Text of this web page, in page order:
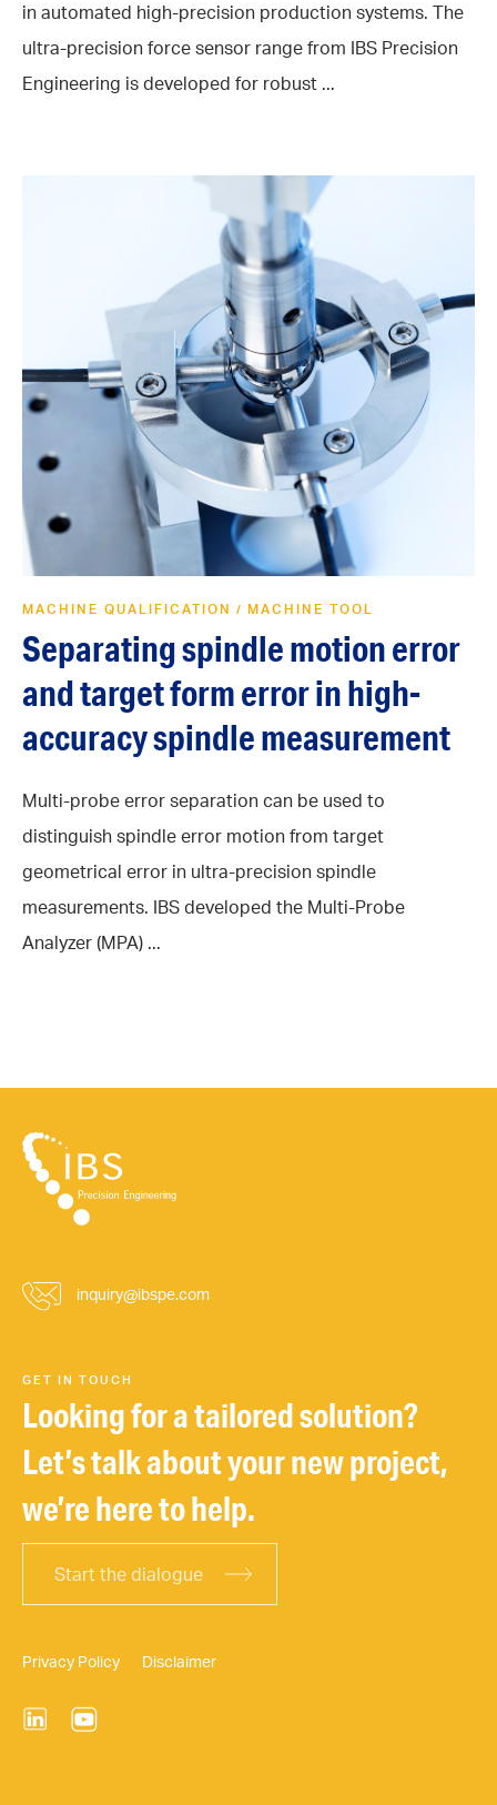
in automated high-precision production systems. The
ultra-precision force sensor range from IBS Precision
Engineering is developed for robust ...
MACHINE QUALIFICATION / MACHINE TOOL
Separating spindle motion error
and target form error in high-
accuracy spindle measurement
Multi-probe error separation can be used to
distinguish spindle error motion from target
geometrical error in ultra-precision spindle
measurements. IBS developed the Multi-Probe
Analyzer (MPA) ...
inquiry@ibspe.com
GET IN TOUCH
Looking for a tailored solution?
Let’s talk about your new project,
we’re here to help.
Start the dialogue
Privacy Policy Disclaimer